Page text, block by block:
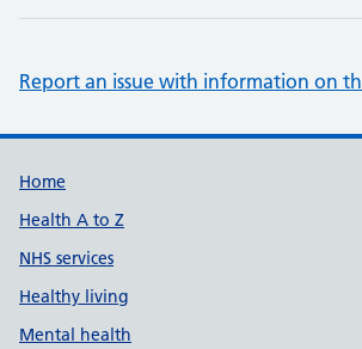
Report an issue with information on
Support links
Home
Health A to Z
NHS services
Healthy living
Mental health